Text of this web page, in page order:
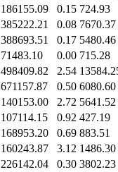
186155.09 0.15 724.93
385222.21 0.08 7670.37
388693.51 0.17 5480.46
71483.10 0.00 715.28
498409.82 2.54
671157.87 0.50 6080.60
140153.00 2.72 5641.52
107114.15 0.92 427.19
168953.20 0.69 883.51
160243.87 3.12 1486.30
226142.04 0.30 3802.23